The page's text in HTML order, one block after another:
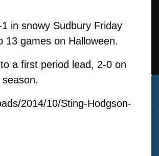
in snowy Sudbury Friday
13 games on Halloween.
a first period lead, 2-0 on
2014/10/Sting-Hodgson-